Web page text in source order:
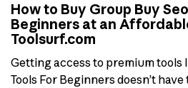
How to Buy Group Buy
Beginners at an
Toolsurf.com
Getting access to premium tools
Tools For Beginners doesn’t